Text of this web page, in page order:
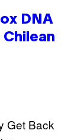
DNA